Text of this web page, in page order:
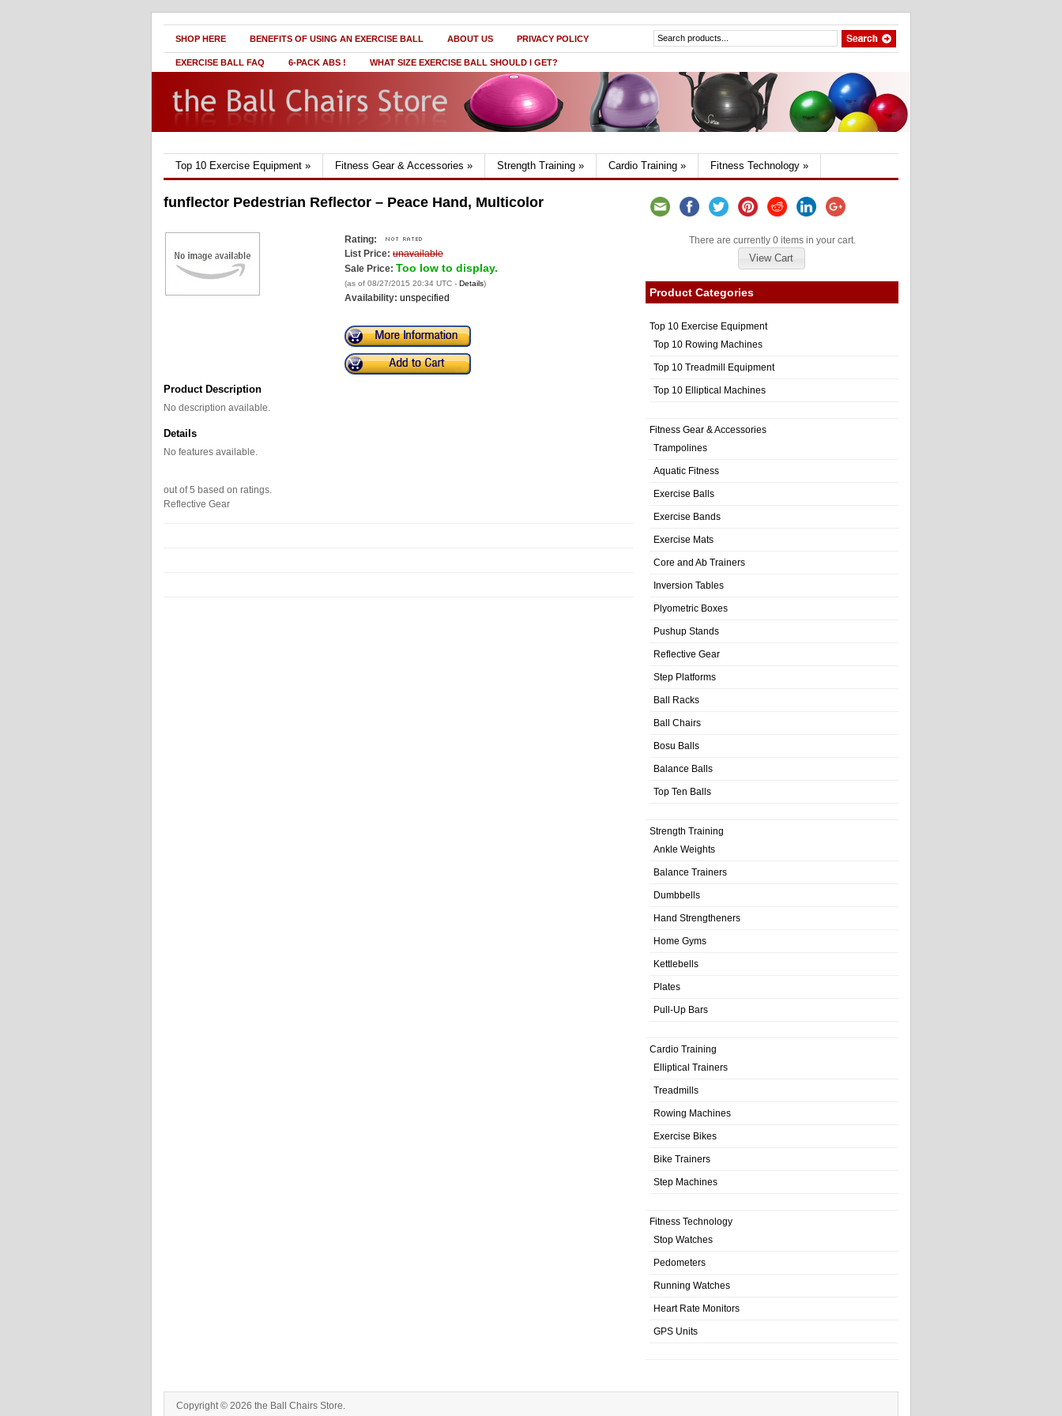
SHOP HERE BENEFITS OF USING AN EXERCISE BALL ABOUT US PRIVACY POLICY
EXERCISE BALL FAQ 6-PACK ABS ! WHAT SIZE EXERCISE BALL SHOULD I GET?
Top 10 Exercise Equipment » Fitness Gear & Accessories » Strength Training » Cardio Training » Fitness Technology »
funflector Pedestrian Reflector – Peace Hand, Multicolor
Rating:
List Price: unavailable
Sale Price: Too low to display.
(as of 08/27/2015 20:34 UTC - Details)
Availability: unspecified
Product Description
No description available.
Details
No features available.
out of5 based on ratings.
Reflective Gear
There are currently 0 items in your cart.
View Cart
Product Categories
Top 10 Exercise Equipment
Top 10 Rowing Machines
Top 10 Treadmill Equipment
Top 10 Elliptical Machines
Fitness Gear & Accessories
Trampolines
Aquatic Fitness
Exercise Balls
Exercise Bands
Exercise Mats
Core and Ab Trainers
Inversion Tables
Plyometric Boxes
Pushup Stands
Reflective Gear
Step Platforms
Ball Racks
Ball Chairs
Bosu Balls
Balance Balls
Top Ten Balls
Strength Training
Ankle Weights
Balance Trainers
Dumbbells
Hand Strengtheners
Home Gyms
Kettlebells
Plates
Pull-Up Bars
Cardio Training
Elliptical Trainers
Treadmills
Rowing Machines
Exercise Bikes
Bike Trainers
Step Machines
Fitness Technology
Stop Watches
Pedometers
Running Watches
Heart Rate Monitors
GPS Units
Copyright © 2026 the Ball Chairs Store.